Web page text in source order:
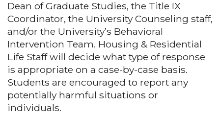
Dean of Graduate Studies, the Title IX
Coordinator, the University Counseling staff,
and/or the University’s Behavioral
Intervention Team. Housing & Residential
Life Staff will decide what type of response
is appropriate on a case-by-case basis.
Students are encouraged to report any
potentially harmful situations or
individuals.